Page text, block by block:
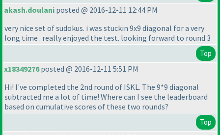
akash.doulani posted @ 2016-12-11 12:44 PM
very nice set of sudokus. i was stuckin 9x9 diagonal for a very
long time . really enjoyed the test. looking forward to round 3
Top
x18349276posted @ 2016-12-11 5:51 PM
Hi! I've completed the 2nd round of ISKL. The 9*9 diagonal
subtracted me a lot of time! Where can I see the leaderboard
based on cumulative scores of these two rounds?
Top